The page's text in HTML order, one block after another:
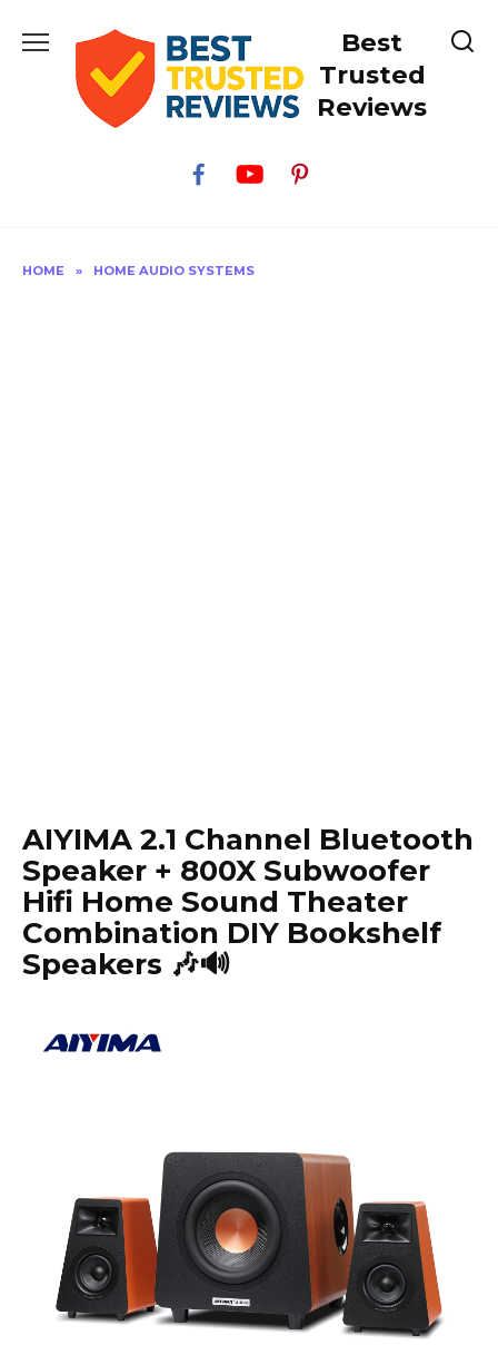
Best
Trusted
Reviews
HOME » HOME AUDIO SYSTEMS
AIYIMA 2.1 Channel Bluetooth
Speaker + 800X Subwoofer
Hifi Home Sound Theater
Combination DIY Bookshelf
Speakers 🎶🔊